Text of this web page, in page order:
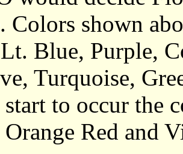
Colors shown
Blue, Purple,
Turquoise,
to occur the
Red and